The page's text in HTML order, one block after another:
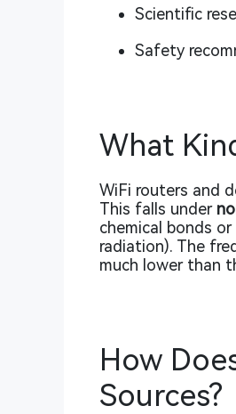
Scientific
Safety
What
WiFi routers and
This falls under
chemical bonds
radiation). The
much lower than
How
Sources?